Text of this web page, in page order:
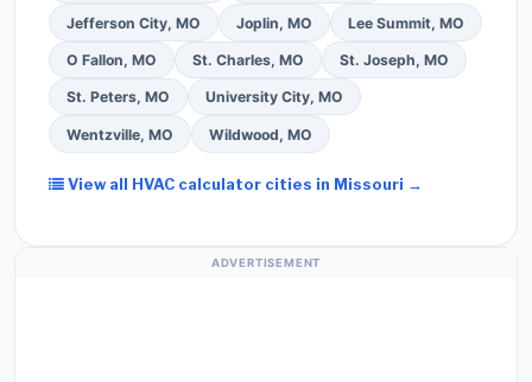
Jefferson City, MO Joplin, MO Lee Summit, MO
O Fallon, MO St. Charles, MO St. Joseph, MO
St. Peters, MO University City, MO
Wentzville, MO Wildwood, MO
View all HVAC calculator cities in Missouri →
ADVERTISEMENT